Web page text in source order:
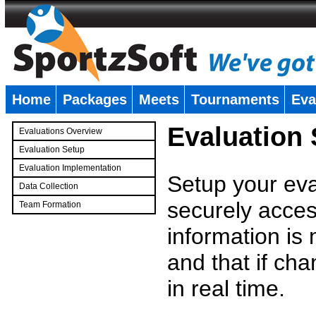
Home Packages Meets Tournaments
Evaluations Overview
Evaluation Setup
Evaluation Implementation
Data Collection
Team Formation
Evaluation
Setup your
securely
information is
and that if
in real time.